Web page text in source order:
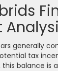
generally
tax
this balance